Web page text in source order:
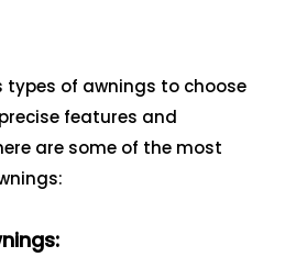
types of awnings to choose
features and
are some of the most